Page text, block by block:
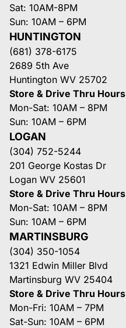
Sat: 10AM-8PM
Sun: 10AM – 6PM
HUNTINGTON
(681) 378-6175
2689 5th Ave
Huntington WV 25702
Store & Drive Thru Hours
Mon-Sat: 10AM – 8PM
Sun: 10AM – 6PM
LOGAN
(304) 752-5244
201 George Kostas Dr
Logan WV 25601
Store & Drive Thru Hours
Mon-Sat: 10AM – 8PM
Sun: 10AM – 6PM
MARTINSBURG
(304) 350-1054
1321 Edwin Miller Blvd
Martinsburg WV 25404
Store & Drive Thru Hours
Mon-Fri: 10AM – 7PM
Sat-Sun: 10AM – 6PM